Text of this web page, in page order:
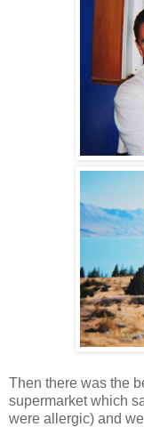
Then there was the
supermarket which
were allergic) and